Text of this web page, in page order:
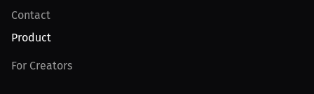
Contact
Product
For Creators